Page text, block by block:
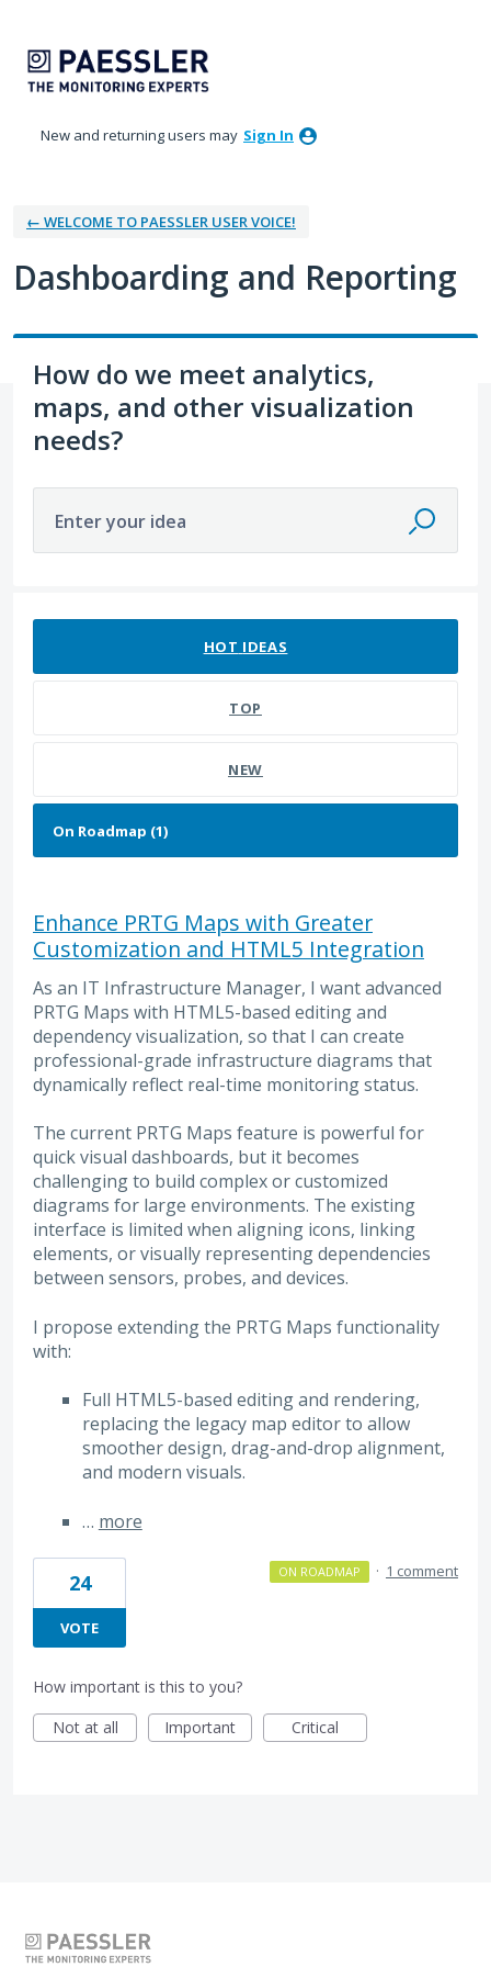
to
content
New and returning users may Sign In
← WELCOME TO PAESSLER USER VOICE!
Dashboarding and Reporting
How do we meet analytics,
maps, and other visualization
needs?
Enter your idea
HOT IDEAS
TOP
NEW
Enhance PRTG Maps with Greater
Customization and HTML5 Integration
As an IT Infrastructure Manager, I want advanced
PRTG Maps with HTML5-based editing and
dependency visualization, so that I can create
professional-grade infrastructure diagrams that
dynamically reflect real-time monitoring status.
The current PRTG Maps feature is powerful for
quick visual dashboards, but it becomes
challenging to build complex or customized
diagrams for large environments. The existing
interface is limited when aligning icons, linking
elements, or visually representing dependencies
between sensors, probes, and devices.
I propose extending the PRTG Maps functionality
with:
Full HTML5-based editing and rendering,
replacing the legacy map editor to allow
smoother design, drag-and-drop alignment,
and modern visuals.
… more
24
VOTE
ON ROADMAP · 1 comment
How important is this to you?
Not at all
Important Critical